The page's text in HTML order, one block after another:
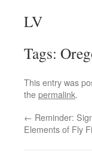
LV
Tags:
This entry was
thepermalink.
← Reminder:
Elements of Fly